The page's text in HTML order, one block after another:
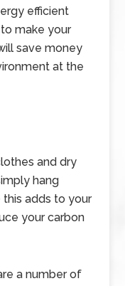
efficient
make your
save money
at the
and dry
hang
adds to your
your carbon
a number of